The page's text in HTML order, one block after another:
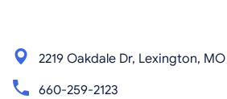
2219 Oakdale Dr, Lexington,
660-259-2123